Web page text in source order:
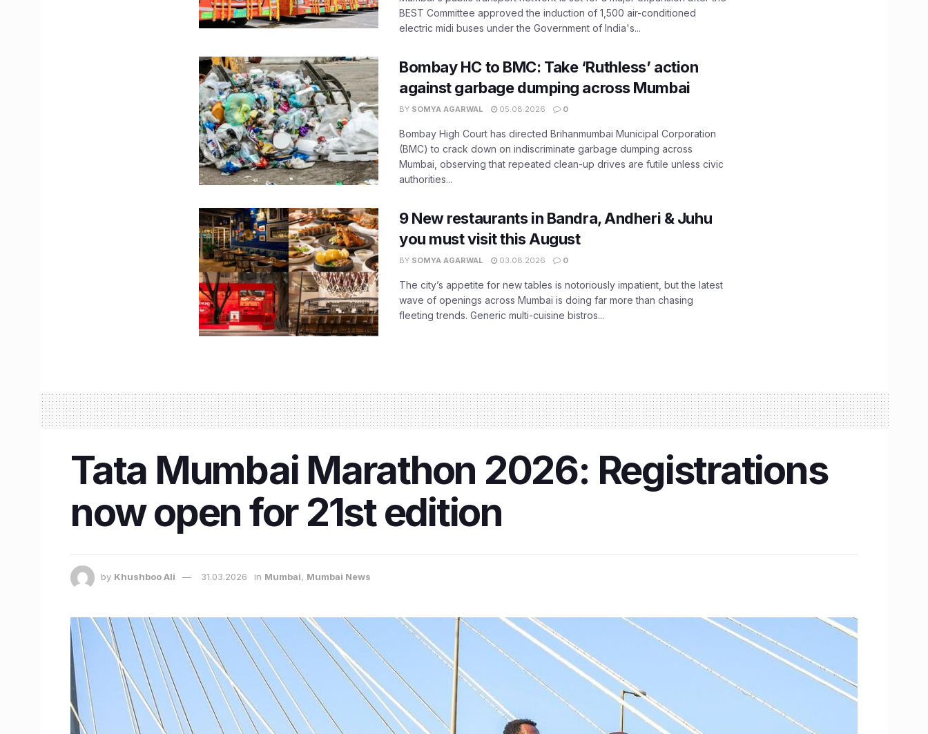
BEST Committee approved the induction of 1,500 air-conditioned
electric midi buses under the Government of India's...
Bombay HC to BMC: Take ‘Ruthless’ action
against garbage dumping across Mumbai
BY SOMYA AGARWAL 05.08.2026 0
Bombay High Court has directed Brihanmumbai Municipal Corporation
(BMC) to crack down on indiscriminate garbage dumping across
Mumbai, observing that repeated clean-up drives are futile unless civic
authorities...
9 New restaurants in Bandra, Andheri & Juhu
you must visit this August
BY SOMYA AGARWAL 03.08.2026 0
The city’s appetite for new tables is notoriously impatient, but the latest
wave of openings across Mumbai is doing far more than chasing
fleeting trends. Generic multi-cuisine bistros...
Tata Mumbai Marathon 2026: Registrations
now open for 21st edition
by Khushboo Ali 31.03.2026 in Mumbai, Mumbai News